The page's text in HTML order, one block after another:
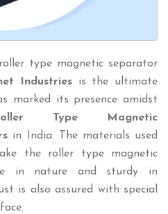
type magnetic separator
Industriesis the ultimate
marked its presence amidst
Type Magnetic
in India. The materials used
the roller type magnetic
in nature and sturdy in
is also assured with special